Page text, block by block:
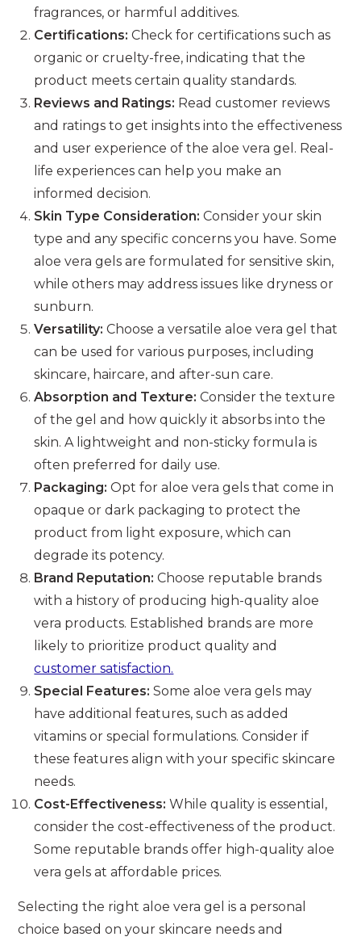
fragrances, or harmful additives.
Certifications: Check for certifications such as
organic or cruelty-free, indicating that the
product meets certain quality standards.
Reviews and Ratings: Read customer reviews
and ratings to get insights into the effectiveness
and user experience of the aloe vera gel. Real-
life experiences can help you make an
informed decision.
Skin Type Consideration: Consider your skin
type and any specific concerns you have. Some
aloe vera gels are formulated for sensitive skin,
while others may address issues like dryness or
sunburn.
Versatility: Choose a versatile aloe vera gel that
can be used for various purposes, including
skincare, haircare, and after-sun care.
Absorption and Texture: Consider the texture
of the gel and how quickly it absorbs into the
skin. A lightweight and non-sticky formula is
often preferred for daily use.
Packaging: Opt for aloe vera gels that come in
opaque or dark packaging to protect the
product from light exposure, which can
degrade its potency.
Brand Reputation: Choose reputable brands
with a history of producing high-quality aloe
vera products. Established brands are more
likely to prioritize product quality and
customer satisfaction.
Special Features: Some aloe vera gels may
have additional features, such as added
vitamins or special formulations. Consider if
these features align with your specific skincare
needs.
Cost-Effectiveness: While quality is essential,
consider the cost-effectiveness of the product.
Some reputable brands offer high-quality aloe
vera gels at affordable prices.
Selecting the right aloe vera gel is a personal
choice based on your skincare needs and